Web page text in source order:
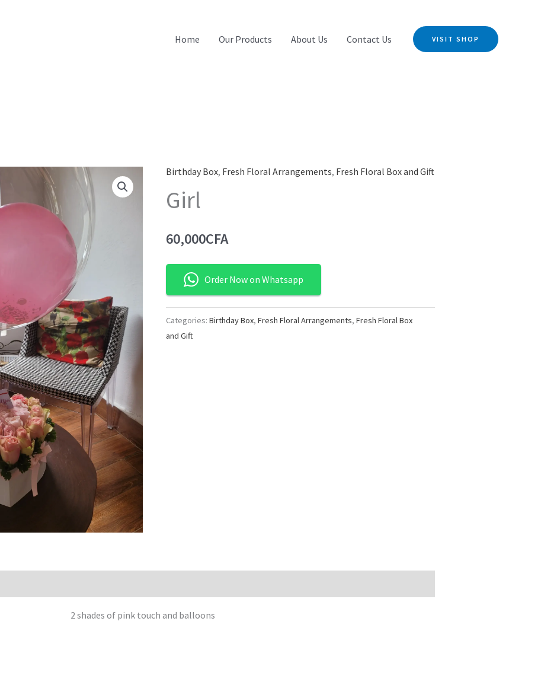
Home Our Products About Us Contact Us VISIT SHOP
Birthday Box, Fresh Floral Arrangements, Fresh Floral Box and Gift
Girl
60,000CFA
Order Now on Whatsapp
Categories:Birthday Box,Fresh Floral Arrangements,Fresh Floral Box
and Gift
2 shades of pink touch and balloons